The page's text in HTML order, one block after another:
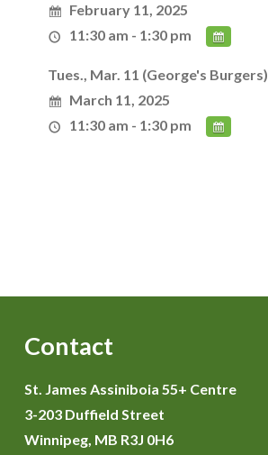
February 11, 2025
11:30 am - 1:30 pm
Tues., Mar. 11 (George's Burgers)
March 11, 2025
11:30 am - 1:30 pm
Contact
St. James Assiniboia 55+ Centre
3-203 Duffield Street
Winnipeg, MB R3J 0H6